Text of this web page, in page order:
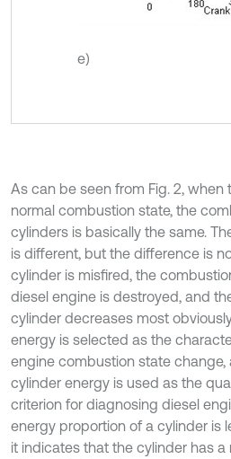
e)
As can be seen from Fig. 2, when
normal combustion state, the
cylinders is basically the same.
is different, but the difference is
cylinder is misfired, the
diesel engine is destroyed, and
cylinder decreases most
energy is selected as the
engine combustion state
cylinder energy is used as the
criterion for diagnosing diesel
energy proportion of a cylinder is
it indicates that the cylinder has a